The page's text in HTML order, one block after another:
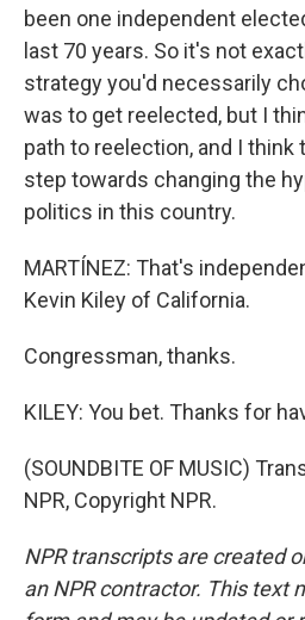
been one independent
last 70 years. So it's not
strategy you'd necessarily
was to get reelected, but I
path to reelection, and I think
step towards changing the
politics in this country.
MARTÍNEZ: That's
Kevin Kiley of California.
Congressman, thanks.
KILEY: You bet. Thanks for
(SOUNDBITE OF MUSIC)
NPR, Copyright NPR.
NPR transcripts are created
an NPR contractor. This text